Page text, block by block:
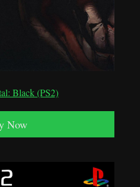
Black (PS2)
Now